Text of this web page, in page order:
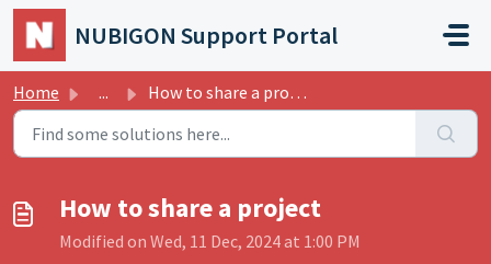
Skip to main content
NUBIGON Support Portal
Home ... How to share a project
How to share a project
Modified on Wed, 11 Dec, 2024 at 1:00 PM